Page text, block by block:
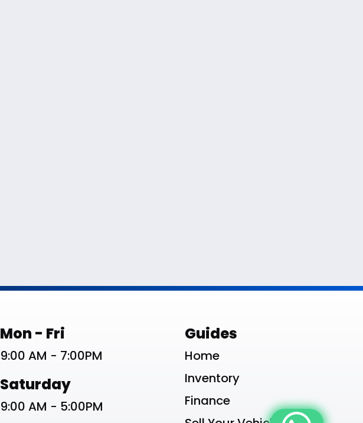
Work Schedule List
Mon - Fri
9:00 AM - 7:00PM
Saturday
9:00 AM - 5:00PM
Guides
Home
Inventory
Finance